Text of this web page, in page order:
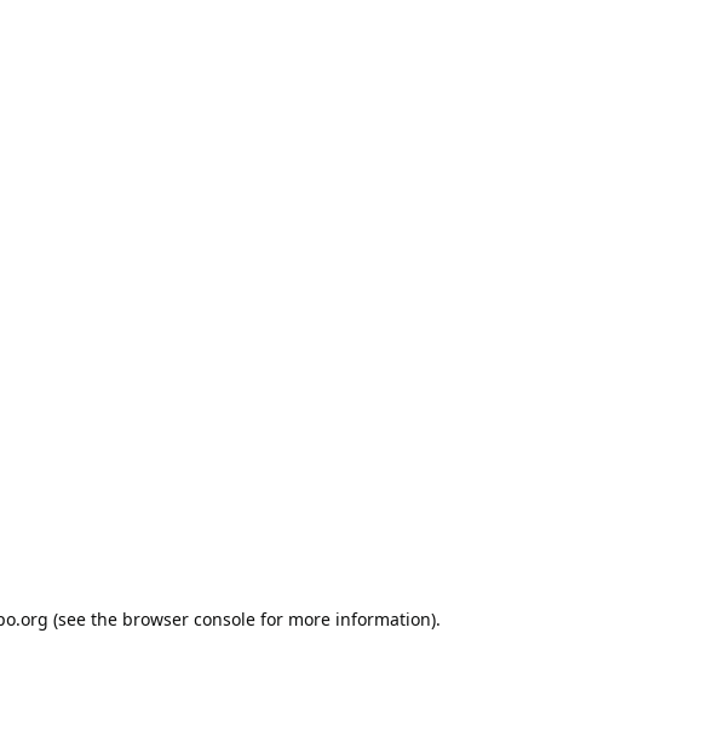
(see the browser console for more information).